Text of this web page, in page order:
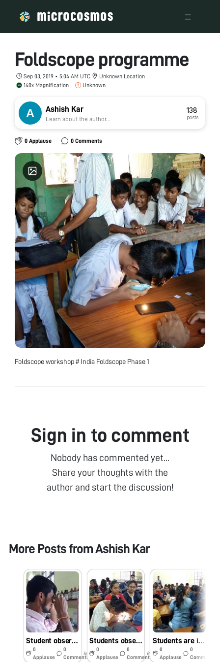
Foldscope programme
Sep 03, 2019 • 5:04 AM UTC
Unknown Location
140x Magnification
Unknown
Ashish Kar
Learn about the author...
138
posts
0 Applause 0 Comments
Foldscope workshop # India Foldscope Phase 1
Sign in to comment
Nobody has commented yet...
Share your thoughts with the
author and start the discussion!
More Posts fromAshish Kar
Student observing slides against natural light in Foldscope Workshop
0
Applause
0
Comments
6y
Students observing foldscope slides against mobile light
0
Applause
0
Comments
6y
Students are interested to observe slides under foldscope in workshop
0
Applause
0
Comments